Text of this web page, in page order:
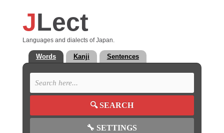
JLect
Languages and dialects of Japan.
Words Kanji Sentences
🔍SEARCH
🔧 SETTINGS